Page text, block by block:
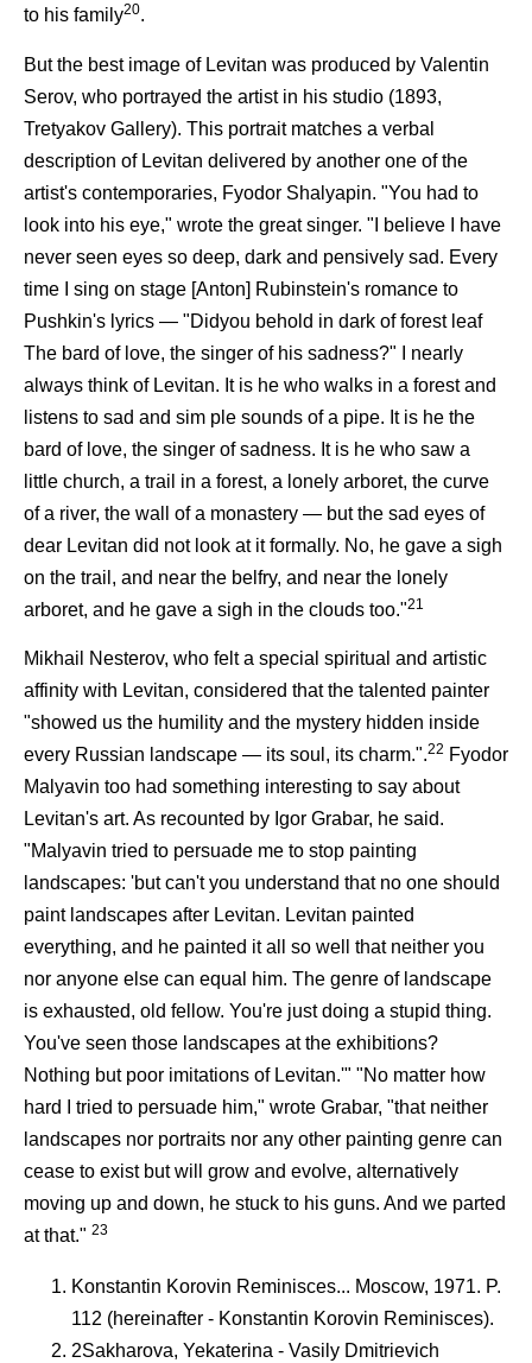
to his family20.
But the best image of Levitan was produced by Valentin
Serov, who portrayed the artist in his studio (1893,
Tretyakov Gallery). This portrait matches a verbal
description of Levitan delivered by another one of the
artist's contemporaries, Fyodor Shalyapin. "You had to
look into his eye," wrote the great singer. "I believe I have
never seen eyes so deep, dark and pensively sad. Every
time I sing on stage [Anton] Rubinstein's romance to
Pushkin's lyrics — "Didyou behold in dark of forest leaf
The bard of love, the singer of his sadness?" I nearly
always think of Levitan. It is he who walks in a forest and
listens to sad and sim ple sounds of a pipe. It is he the
bard of love, the singer of sadness. It is he who saw a
little church, a trail in a forest, a lonely arboret, the curve
of a river, the wall of a monastery — but the sad eyes of
dear Levitan did not look at it formally. No, he gave a sigh
on the trail, and near the belfry, and near the lonely
arboret, and he gave a sigh in the clouds too."21
Mikhail Nesterov, who felt a special spiritual and artistic
affinity with Levitan, considered that the talented painter
"showed us the humility and the mystery hidden inside
every Russian landscape — its soul, its charm.".22 Fyodor
Malyavin too had something interesting to say about
Levitan's art. As recounted by Igor Grabar, he said.
"Malyavin tried to persuade me to stop painting
landscapes: 'but can't you understand that no one should
paint landscapes after Levitan. Levitan painted
everything, and he painted it all so well that neither you
nor anyone else can equal him. The genre of landscape
is exhausted, old fellow. You're just doing a stupid thing.
You've seen those landscapes at the exhibitions?
Nothing but poor imitations of Levitan.'" "No matter how
hard I tried to persuade him," wrote Grabar, "that neither
landscapes nor portraits nor any other painting genre can
cease to exist but will grow and evolve, alternatively
moving up and down, he stuck to his guns. And we parted
at that." 23
Konstantin Korovin Reminisces... Moscow, 1971. P.
112 (hereinafter - Konstantin Korovin Reminisces).
2Sakharova, Yekaterina - Vasily Dmitrievich